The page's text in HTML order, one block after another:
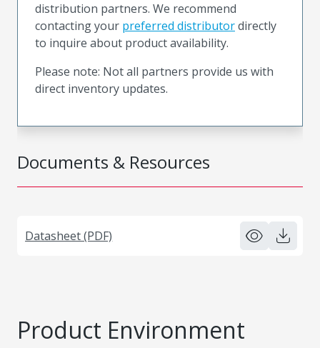
Documents & Resources
Datasheet (PDF)
distribution partners. We recommend
contacting your preferred distributordirectly
to inquire about product availability.
Please note: Not all partners provide us with
direct inventory updates.
Product Environment